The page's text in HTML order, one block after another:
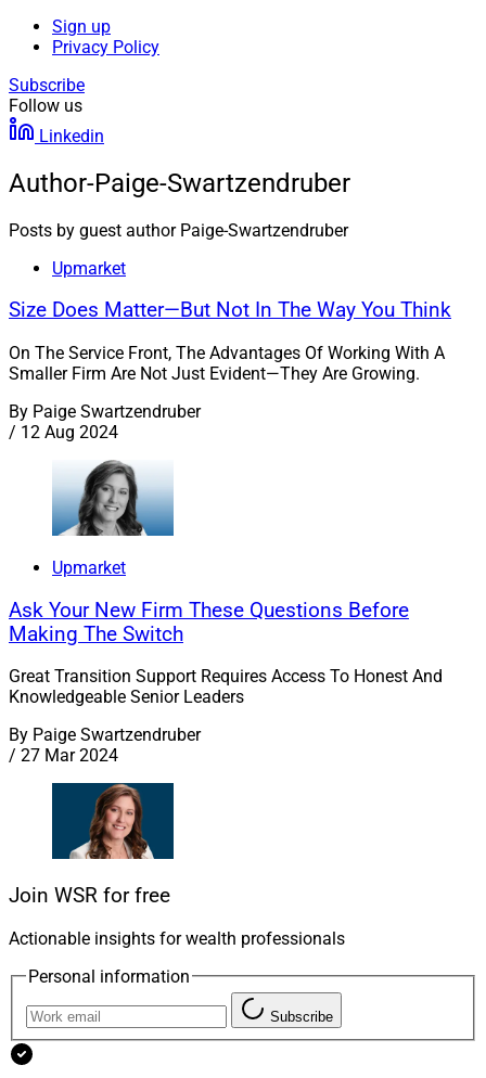
Sign up
Privacy Policy
Subscribe
Follow us
Linkedin
Author-Paige-Swartzendruber
Posts by guest author Paige-Swartzendruber
Upmarket
Size Does Matter—But Not In The Way You Think
On The Service Front, The Advantages Of Working With A
Smaller Firm Are Not Just Evident—They Are Growing.
By Paige Swartzendruber
/ 12 Aug 2024
Upmarket
Ask Your New Firm These Questions Before
Making The Switch
Great Transition Support Requires Access To Honest And
Knowledgeable Senior Leaders
By Paige Swartzendruber
/ 27 Mar 2024
Join WSR for free
Actionable insights for wealth professionals
Personal information
Subscribe